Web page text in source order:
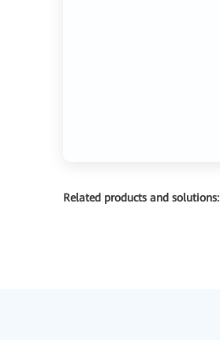
Related products and solutions: